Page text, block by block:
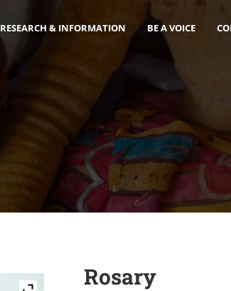
RESEARCH & INFORMATION BE A VOICE
Rosary